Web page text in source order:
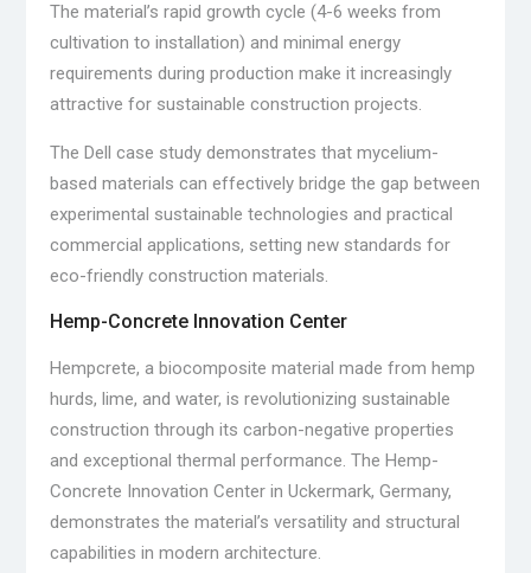
The material’s rapid growth cycle (4-6 weeks from
cultivation to installation) and minimal energy
requirements during production make it increasingly
attractive for sustainable construction projects.
The Dell case study demonstrates that mycelium-
based materials can effectively bridge the gap between
experimental sustainable technologies and practical
commercial applications, setting new standards for
eco-friendly construction materials.
Hemp-Concrete Innovation Center
Hempcrete, a biocomposite material made from hemp
hurds, lime, and water, is revolutionizing sustainable
construction through its carbon-negative properties
and exceptional thermal performance. The Hemp-
Concrete Innovation Center in Uckermark, Germany,
demonstrates the material’s versatility and structural
capabilities in modern architecture.